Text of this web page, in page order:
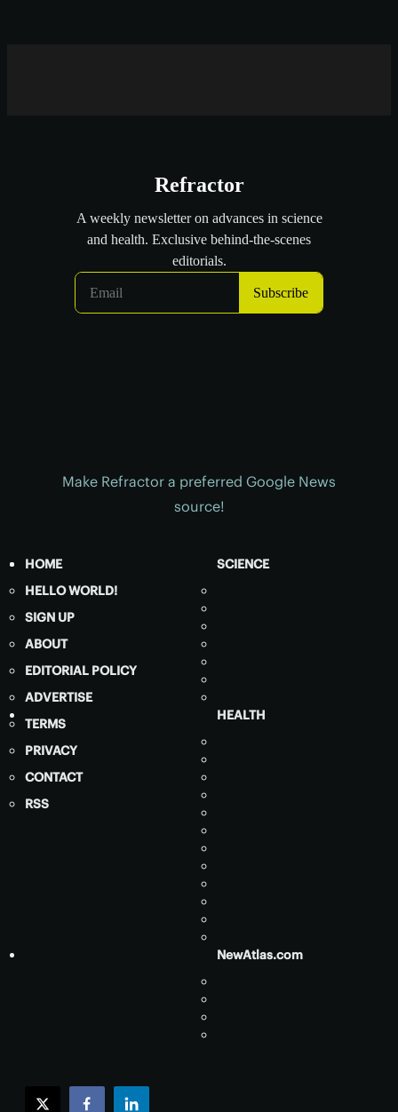
Make Refractor a preferred Google News
source!
HOME
HELLO WORLD!
SIGN UP
ABOUT
EDITORIAL POLICY
ADVERTISE
TERMS
PRIVACY
CONTACT
RSS
SCIENCE
HEALTH
NewAtlas.com